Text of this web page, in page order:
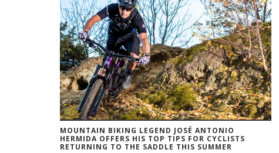
MOUNTAIN BIKING LEGEND JOSÉ ANTONIO
HERMIDA OFFERS HIS TOP TIPS FOR CYCLISTS
RETURNING TO THE SADDLE THIS SUMMER